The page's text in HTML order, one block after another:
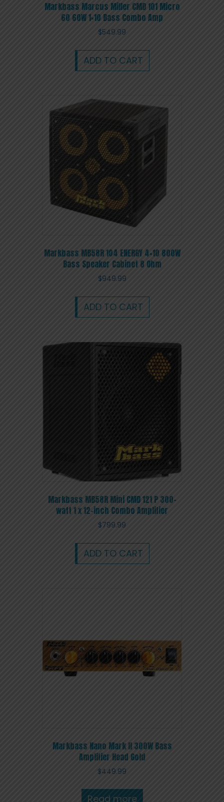
Markbass Marcus Miller CMD 101 Micro
60 60W 1×10 Bass Combo Amp
$549.99
ADD TO CART
Markbass MB58R 104 ENERGY 4×10 800W
Bass Speaker Cabinet 8 Ohm
$949.99
ADD TO CART
Markbass MB58R Mini CMD 121 P 300-
watt 1 x 12-inch Combo Amplifier
$799.99
ADD TO CART
Markbass Nano Mark II 300W Bass
Amplifier Head Gold
$449.99
Read more